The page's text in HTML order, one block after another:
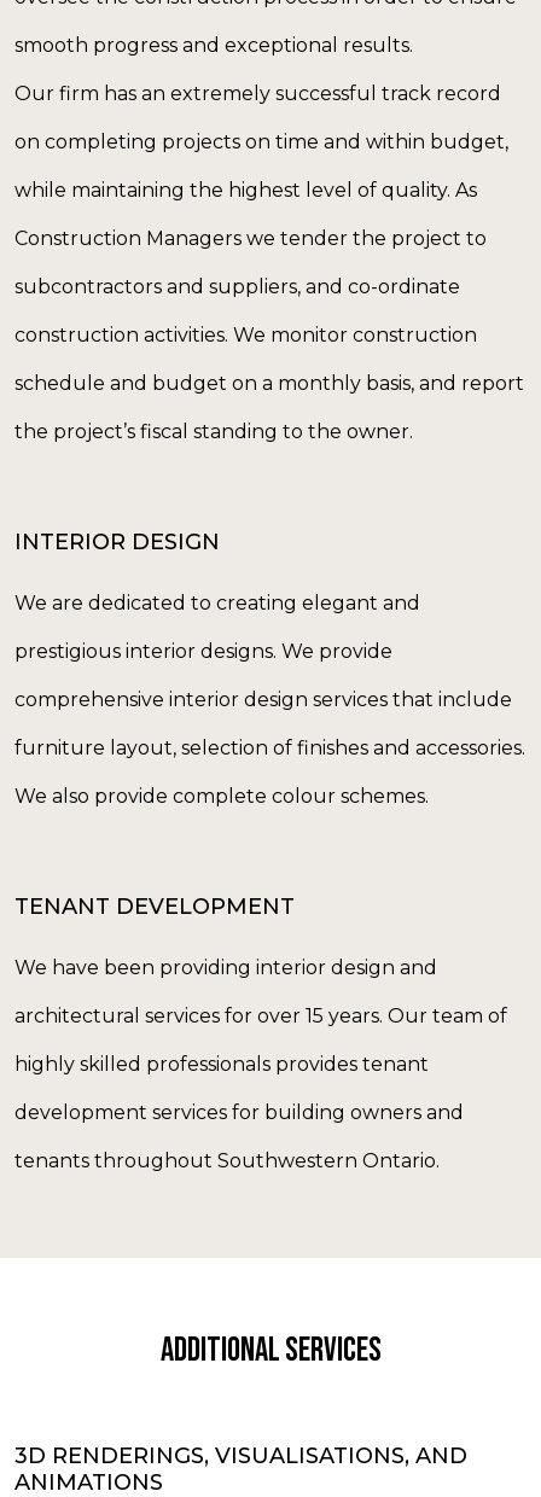
smooth progress and exceptional results.
Our firm has an extremely successful track record
on completing projects on time and within budget,
while maintaining the highest level of quality. As
Construction Managers we tender the project to
subcontractors and suppliers, and co-ordinate
construction activities. We monitor construction
schedule and budget on a monthly basis, and report
the project’s fiscal standing to the owner.
INTERIOR DESIGN
We are dedicated to creating elegant and
prestigious interior designs. We provide
comprehensive interior design services that include
furniture layout, selection of finishes and accessories.
We also provide complete colour schemes.
TENANT DEVELOPMENT
We have been providing interior design and
architectural services for over 15 years. Our team of
highly skilled professionals provides tenant
development services for building owners and
tenants throughout Southwestern Ontario.
ADDITIONAL SERVICES
3D RENDERINGS, VISUALISATIONS, AND
ANIMATIONS